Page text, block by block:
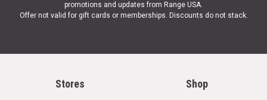
promotions and updates from Range USA.
Offer not valid for gift cards or memberships. Discounts do not stack.
Stores Shop